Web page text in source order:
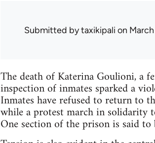
Submitted bytaxikipali on
The death of Katerina Goulioni, a
inspection of inmates sparked a
Inmates have refused to return to
while a protest march in solidarity
One section of the prison is said